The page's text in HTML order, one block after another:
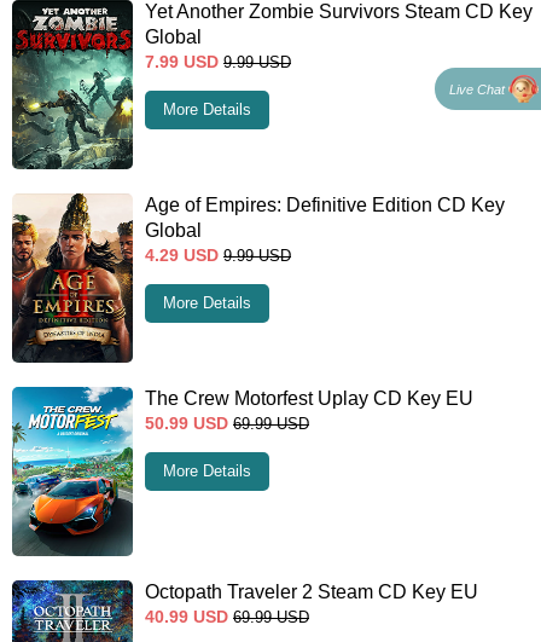
Yet Another Zombie Survivors Steam CD Key
Global
7.99 USD 9.99 USD
More Details
Age of Empires: Definitive Edition CD Key
Global
4.29 USD 9.99 USD
More Details
The Crew Motorfest Uplay CD Key EU
50.99 USD 69.99 USD
More Details
Octopath Traveler 2 Steam CD Key EU
40.99 USD 69.99 USD
Live Chat